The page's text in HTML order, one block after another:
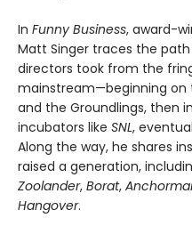
In Funny Business, award-
Matt Singer traces the
directors took from the
mainstream—beginning on
and the Groundlings, then
incubators like SNL,
Along the way, he shares
raised a generation,
Zoolander, Borat,
Hangover.